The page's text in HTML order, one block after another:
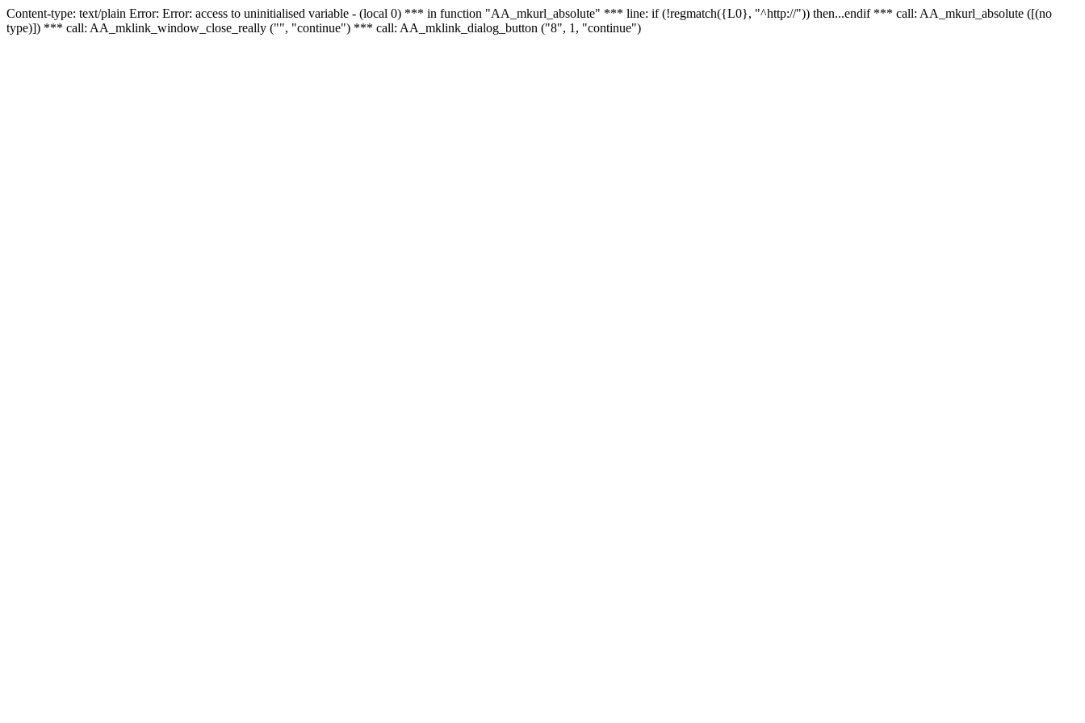
Content-type: text/plain Error: Error: access to uninitialised variable - (local 0) *** in function "AA_mkurl_absolute" *** line: if (!regmatch({L0}, "^http://")) then...endif *** call: AA_mkurl_absolute ([(no
type)]) *** call: AA_mklink_window_close_really ("", "continue") *** call: AA_mklink_dialog_button ("8", 1, "continue")